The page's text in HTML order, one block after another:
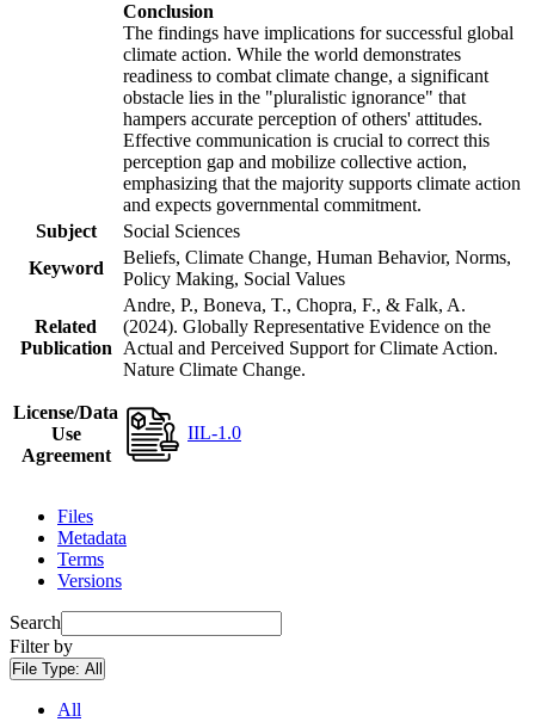
Conclusion
The findings have implications for successful global
climate action. While the world demonstrates
readiness to combat climate change, a significant
obstacle lies in the "pluralistic ignorance" that
hampers accurate perception of others' attitudes.
Effective communication is crucial to correct this
perception gap and mobilize collective action,
emphasizing that the majority supports climate action
and expects governmental commitment.
Subject
Social Sciences
Keyword
Beliefs, Climate Change, Human Behavior, Norms,
Policy Making, Social Values
Related
Publication
Andre, P., Boneva, T., Chopra, F., & Falk, A.
(2024). Globally Representative Evidence on the
Actual and Perceived Support for Climate Action.
Nature Climate Change.
License/Data
Use
Agreement
IIL-1.0
Files
Metadata
Terms
Versions
Search
Filter by
File Type: All
All